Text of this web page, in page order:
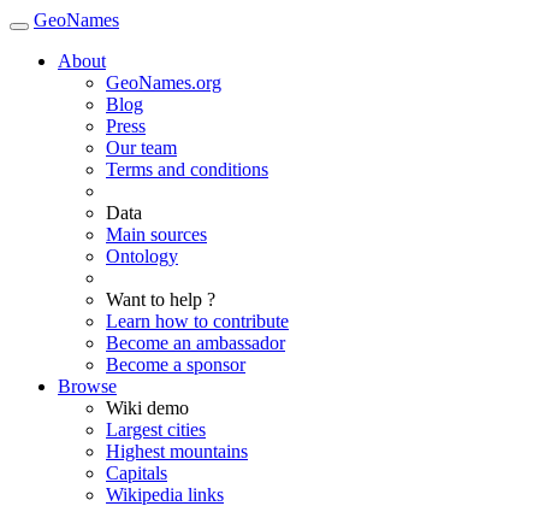
GeoNames
About
GeoNames.org
Blog
Press
Our team
Terms and conditions
Data
Main sources
Ontology
Want to help ?
Learn how to contribute
Become an ambassador
Become a sponsor
Browse
Wiki demo
Largest cities
Highest mountains
Capitals
Wikipedia links